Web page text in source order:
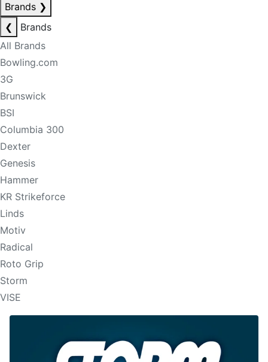
Brands ❯
❮
Brands
All Brands
Bowling.com
3G
Brunswick
BSI
Columbia 300
Dexter
Genesis
Hammer
KR Strikeforce
Linds
Motiv
Radical
Roto Grip
Storm
VISE